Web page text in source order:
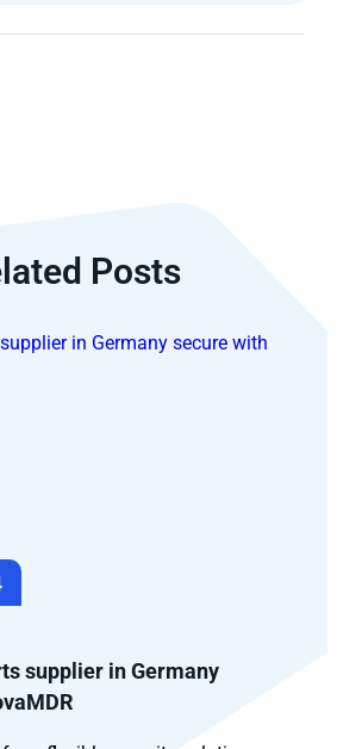
Posts
supplier in Germany